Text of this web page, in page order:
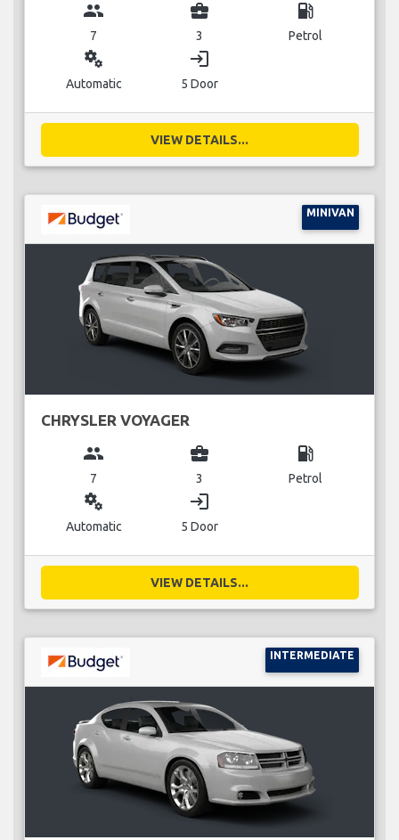
group
7
business_center
3
local_gas_station
Petrol
miscellaneous_services
Automatic
login
5 Door
VIEW DETAILS...
MINIVAN
CHRYSLER VOYAGER
group
7
business_center
3
local_gas_station
Petrol
miscellaneous_services
Automatic
login
5 Door
VIEW DETAILS...
INTERMEDIATE